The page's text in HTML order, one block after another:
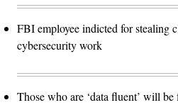
FBI employee indicted for stealing
cybersecurity work
Those who are ‘data fluent’ will